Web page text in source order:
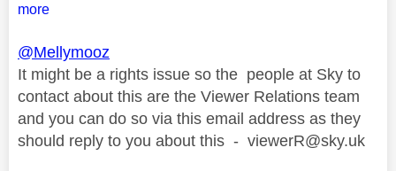
more
@Mellymooz
It might be a rights issue so the people at Sky to
contact about this are the Viewer Relations team
and you can do so via this email address as they
should reply to you about this - viewerR@sky.uk